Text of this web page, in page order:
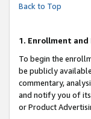
Back to Top
1. Enrollment
To begin the
be publicly
commentary,
and notify you of its
or Product